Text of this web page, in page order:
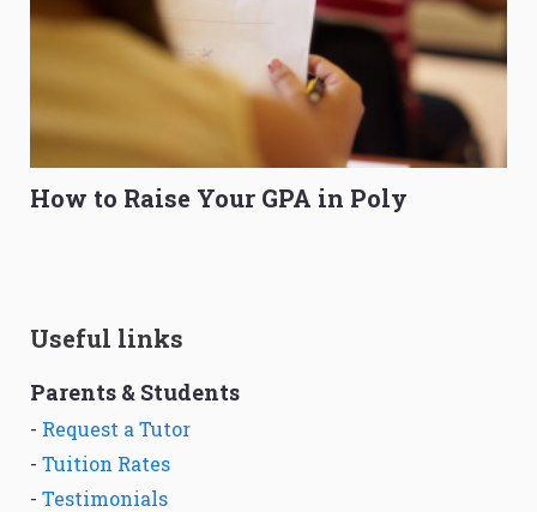
How to Raise Your GPA in Poly
Useful links
Parents & Students
- Request a Tutor
- Tuition Rates
- Testimonials